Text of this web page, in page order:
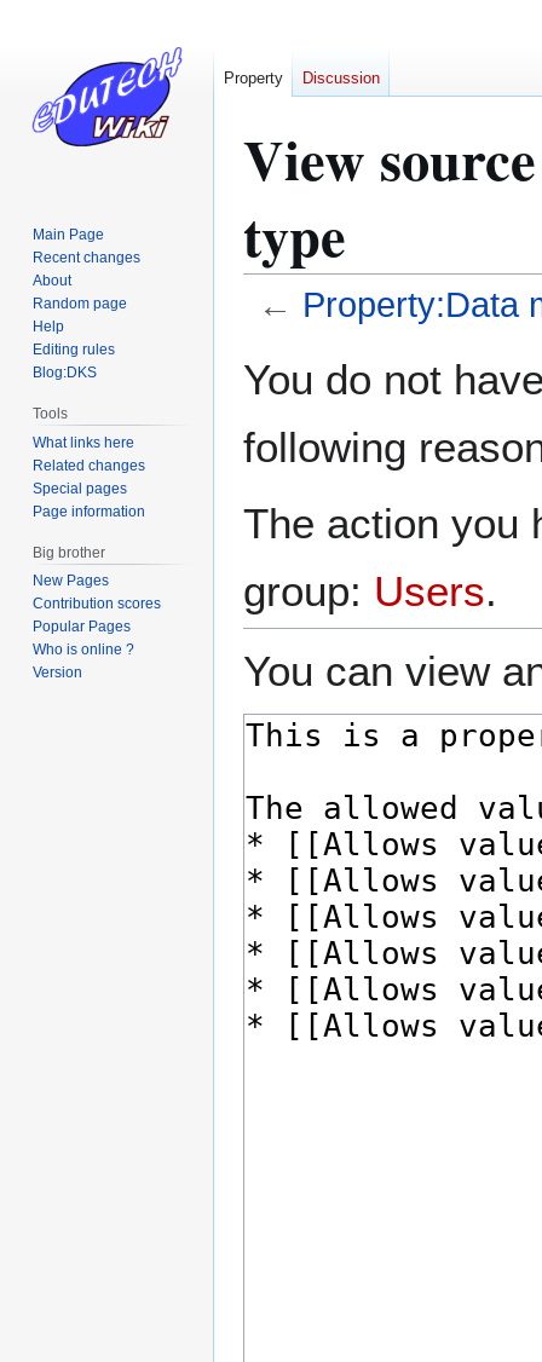
View
type
← Property:Data
toto
You do not
following
The action you
group: Users.
You can view
Property Discussion
Main Page
Recent changes
About
Random page
Help
Editing rules
Blog:DKS
Tools
What links here
Related changes
Special pages
Page information
Big brother
New Pages
Contribution scores
Popular Pages
Who is online ?
Version